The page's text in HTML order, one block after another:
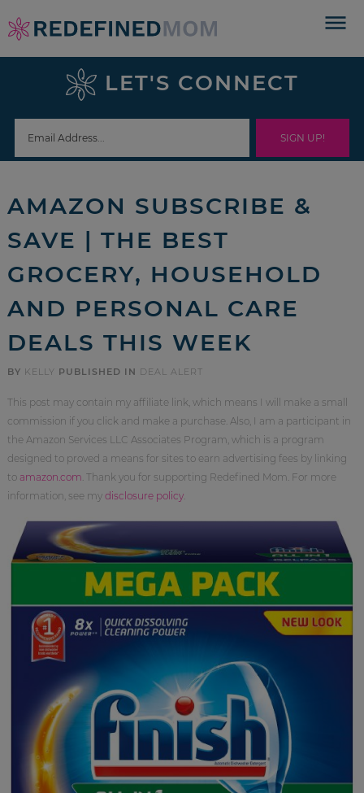
Skip
to
navigation
Skip
sidebar
footer
LET'S CONNECT
AMAZON SUBSCRIBE &
SAVE | THE BEST
GROCERY, HOUSEHOLD
AND PERSONAL CARE
DEALS THIS WEEK
BY KELLY PUBLISHED IN DEAL ALERT
This post may contain my affiliate link, which means I will make a small
commission if you click and make a purchase. Also, I am a participant in
the Amazon Services LLC Associates Program, which is a program
designed to proved a means for sites to earn advertising fees by linking
to amazon.com . Thank you for supporting Redefined Mom. For more
information, see my disclosure policy.